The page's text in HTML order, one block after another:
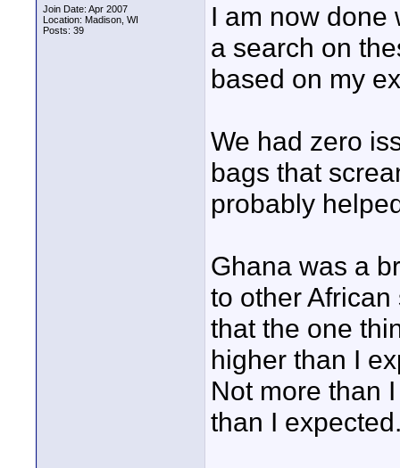
Join Date: Apr 2007
Location: Madison, WI
Posts: 39
I am now done
a search on
based on my
We had zero
bags that
probably
Ghana was a
to other
that the one
higher than I
Not more than
than I